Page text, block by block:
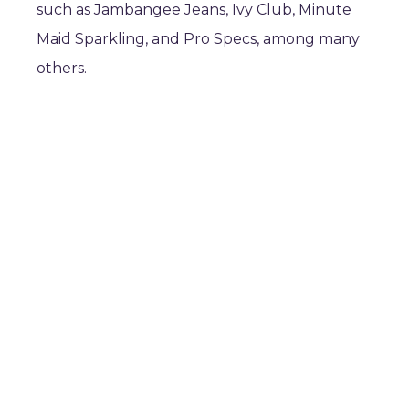
such as Jambangee Jeans, Ivy Club, Minute
Maid Sparkling, and Pro Specs, among many
others.